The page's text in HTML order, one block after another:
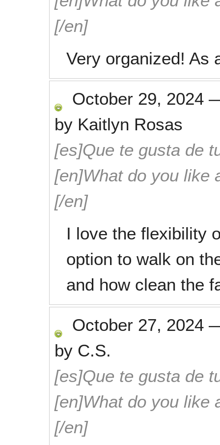
[/en]
Very organized! As
October 29, 2024
by Kaitlyn Rosas
[es]Que te gusta de
[en]What do you like
[/en]
I love the flexibility
option to walk on
and how clean the
October 27, 2024
by C.S.
[es]Que te gusta de
[en]What do you like
[/en]